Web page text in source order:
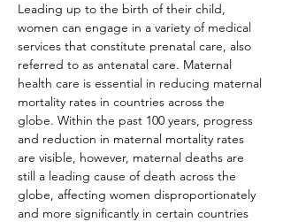
Leading up to the birth of their child,
women can engage in a variety of medical
services that constitute prenatal care, also
referred to as antenatal care. Maternal
health care is essential in reducing maternal
mortality rates in countries across the
globe. Within the past 100 years, progress
and reduction in maternal mortality rates
are visible, however, maternal deaths are
still a leading cause of death across the
globe, affecting women disproportionately
and more significantly in certain countries